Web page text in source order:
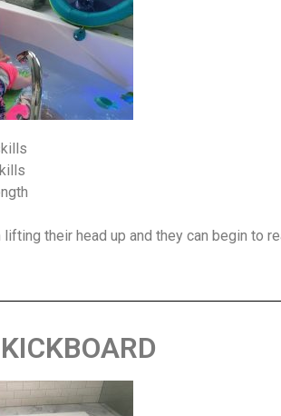
their head up and they can begin to